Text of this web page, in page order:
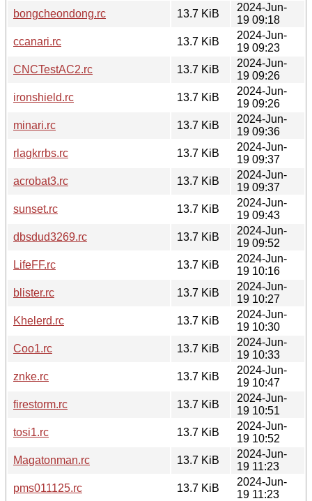
bongcheondong.rc
13.7 KiB
2024-Jun-
19 09:18
ccanari.rc
13.7 KiB
2024-Jun-
19 09:23
CNCTestAC2.rc
13.7 KiB
2024-Jun-
19 09:26
ironshield.rc
13.7 KiB
2024-Jun-
19 09:26
minari.rc
13.7 KiB
2024-Jun-
19 09:36
rlagkrrbs.rc
13.7 KiB
2024-Jun-
19 09:37
acrobat3.rc
13.7 KiB
2024-Jun-
19 09:37
sunset.rc
13.7 KiB
2024-Jun-
19 09:43
dbsdud3269.rc
13.7 KiB
2024-Jun-
19 09:52
LifeFF.rc
13.7 KiB
2024-Jun-
19 10:16
blister.rc
13.7 KiB
2024-Jun-
19 10:27
Khelerd.rc
13.7 KiB
2024-Jun-
19 10:30
Coo1.rc
13.7 KiB
2024-Jun-
19 10:33
znke.rc
13.7 KiB
2024-Jun-
19 10:47
firestorm.rc
13.7 KiB
2024-Jun-
19 10:51
tosi1.rc
13.7 KiB
2024-Jun-
19 10:52
Magatonman.rc
13.7 KiB
2024-Jun-
19 11:23
pms011125.rc
13.7 KiB
2024-Jun-
19 11:23